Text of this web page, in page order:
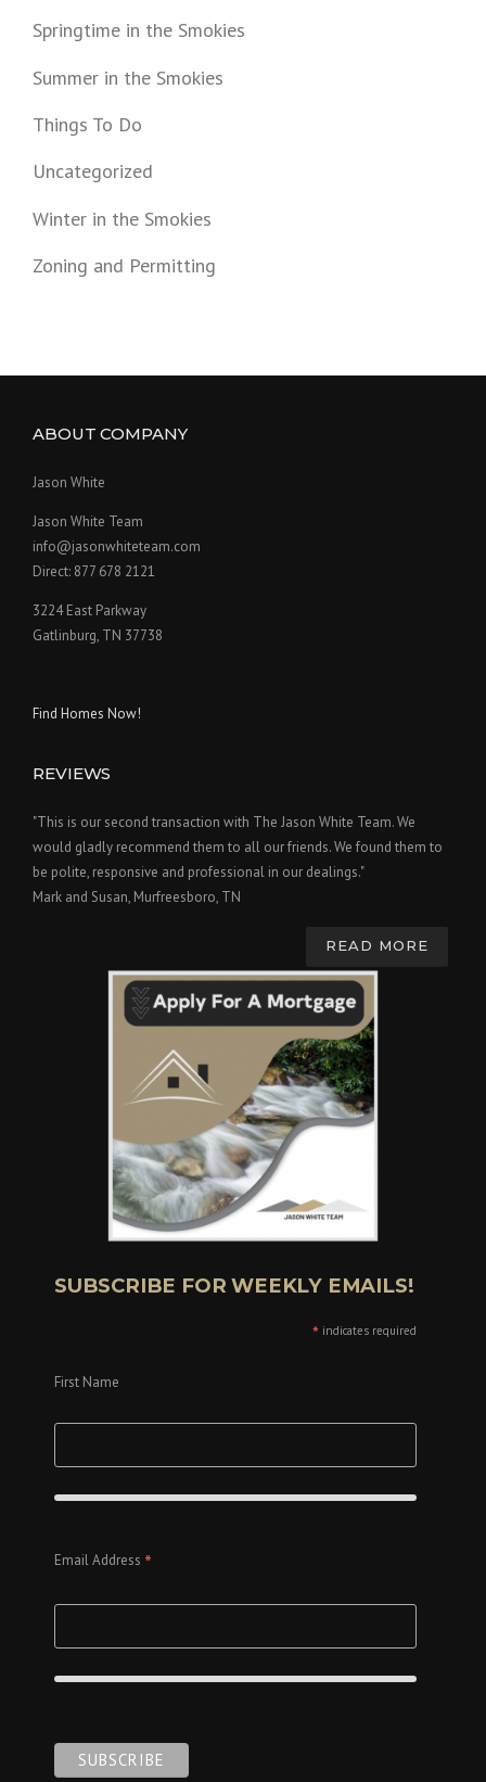
Springtime in the Smokies
Summer in the Smokies
Things To Do
Uncategorized
Winter in the Smokies
Zoning and Permitting
ABOUT COMPANY
Jason White
Jason White Team
info@jasonwhiteteam.com
Direct: 877 678 2121
3224 East Parkway
Gatlinburg, TN 37738
Find Homes Now!
REVIEWS
"This is our second transaction with The Jason White Team. We
would gladly recommend them to all our friends. We found them to
be polite, responsive and professional in our dealings."
Mark and Susan, Murfreesboro, TN
READ MORE
SUBSCRIBE FOR WEEKLY EMAILS!
* indicates required
First Name
Email Address *